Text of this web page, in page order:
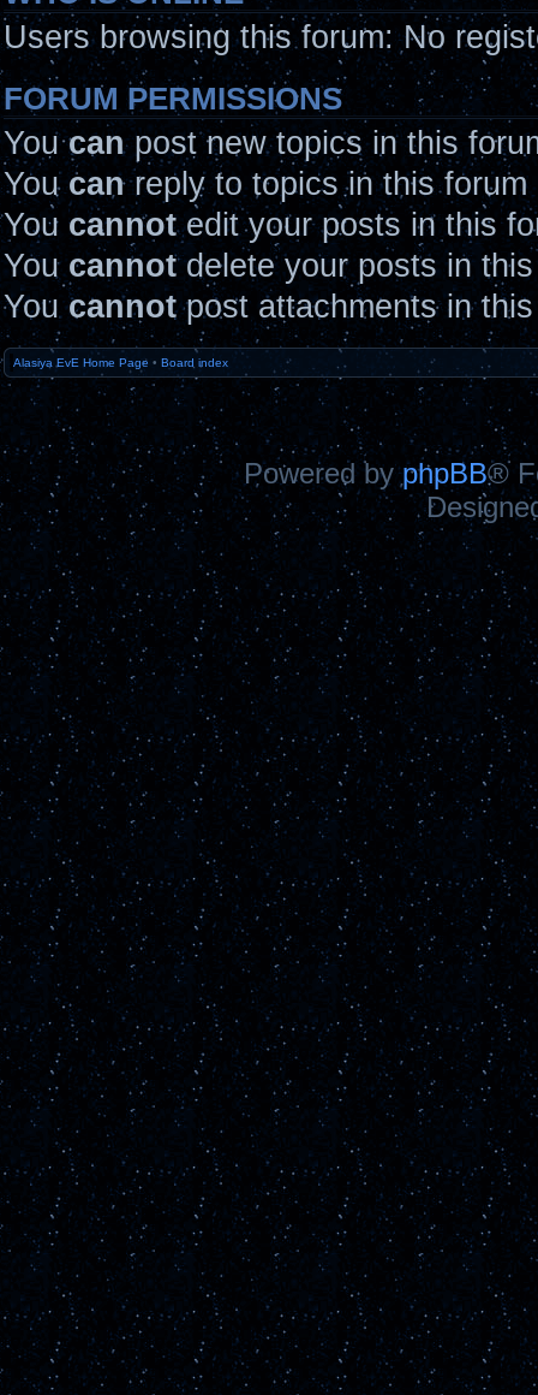
Users browsing this forum: No
FORUM PERMISSIONS
Youcanpost new topics in this
Youcanreply to topics in this forum
You cannotedit your posts in this
Youcannotdelete your posts in
Youcannotpost attachments in
Alasiya EvE Home Page • Board index
Powered byphpBB®